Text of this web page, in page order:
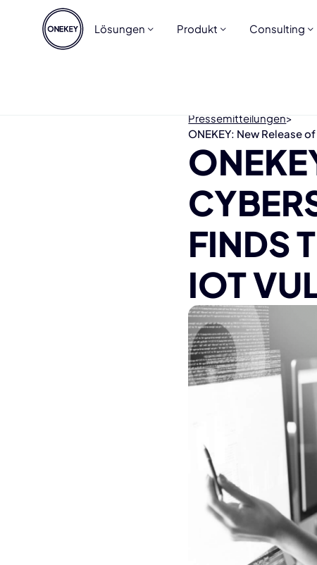
Lösungen Produkt Consulting
Pressemitteilungen>
ONEKEY: New Release
FINDS
IOT